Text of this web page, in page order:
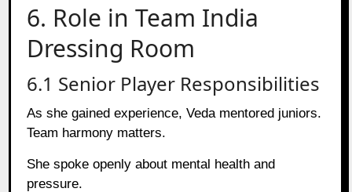
6. Role in Team India
Dressing Room
6.1 Senior Player Responsibilities
As she gained experience, Veda mentored juniors.
Team harmony matters.
She spoke openly about mental health and
pressure.